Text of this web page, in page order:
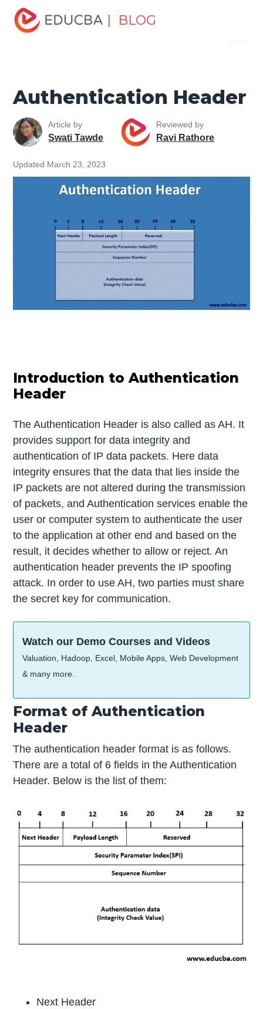
| BLOG
Home
Tutorials
Network Security Tutorial
Header
Authentication Header
Article by
Swati Tawde
Reviewed by
Ravi Rathore
Updated March 23, 2023
Introduction to Authentication
Header
The Authentication Header is also called as AH. It
provides support for data integrity and
authentication of IP data packets. Here data
integrity ensures that the data that lies inside the
IP packets are not altered during the transmission
of packets, and Authentication services enable the
user or computer system to authenticate the user
to the application at other end and based on the
result, it decides whether to allow or reject. An
authentication header prevents the IP spoofing
attack. In order to use AH, two parties must share
the secret key for communication.
Watch our Demo Courses and Videos
Valuation, Hadoop, Excel, Mobile Apps, Web Development
& many more.
Format of Authentication
Header
The authentication header format is as follows.
There are a total of 6 fields in the Authentication
Header. Below is the list of them:
Next Header